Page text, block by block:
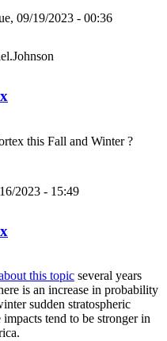
09/19/2023 - 00:36
this Fall and Winter ?
2023 - 15:49
this topic several years
is an increase in probability
sudden stratospheric
tend to be stronger in